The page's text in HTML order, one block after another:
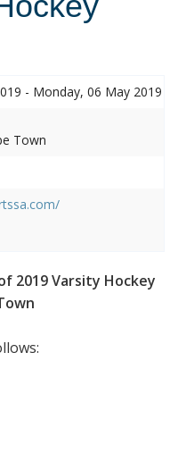
- Monday, 06 May 2019
Town
2019 Varsity Hockey